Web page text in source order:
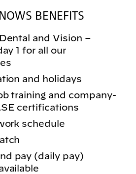
BENEFITS
and Vision –
1 for all our
and holidays
training and company-
certifications
schedule
pay (daily pay)